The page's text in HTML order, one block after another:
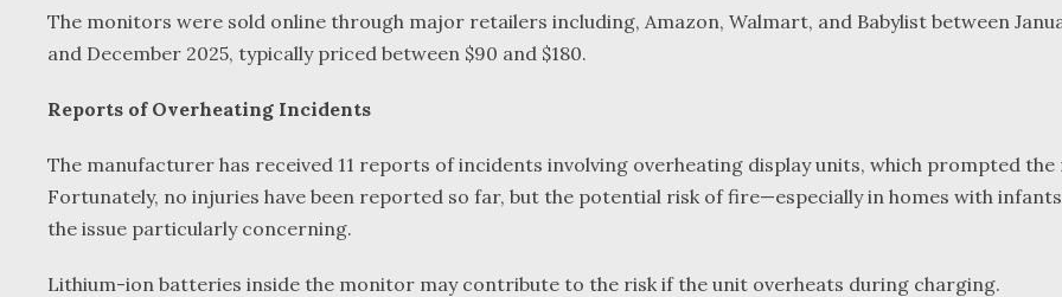
The monitors were sold online through major retailers including, Amazon, Walmart, and Babylist between
and December 2025, typically priced between $90 and $180.
Reports of Overheating Incidents
The manufacturer has received 11 reports of incidents involving overheating display units, which prompted the
Fortunately, no injuries have been reported so far, but the potential risk of fire—especially in homes with
the issue particularly concerning.
Lithium-ion batteries inside the monitor may contribute to the risk if the unit overheats during charging.